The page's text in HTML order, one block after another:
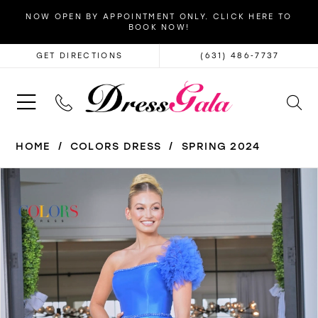
NOW OPEN BY APPOINTMENT ONLY. CLICK HERE TO
BOOK NOW!
GET DIRECTIONS (631) 486‑7737
HOME COLORS DRESS SPRING 2024
Products
Views
Carousel
Skip
to
end
0
1
2
3